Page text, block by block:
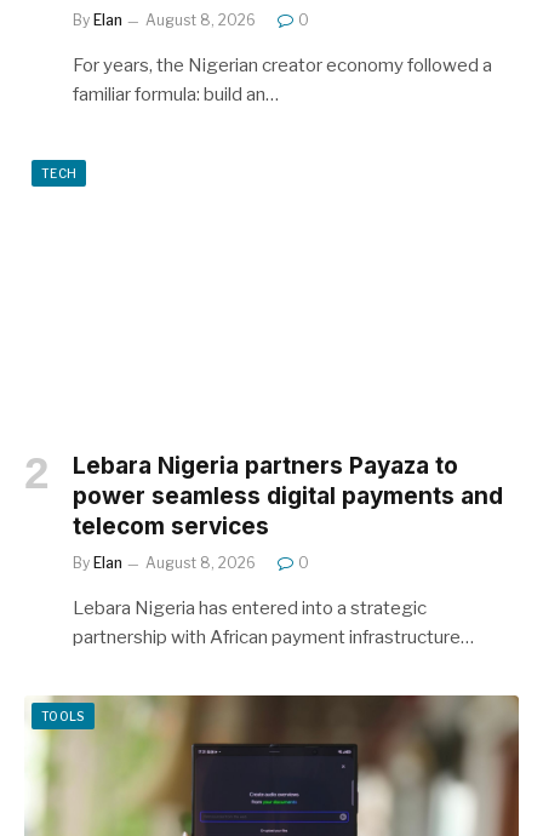
By Elan August 8, 2026 0
For years, the Nigerian creator economy followed a
familiar formula: build an…
TECH
Lebara Nigeria partners Payaza to
power seamless digital payments and
telecom services
By Elan August 8, 2026 0
Lebara Nigeria has entered into a strategic
partnership with African payment infrastructure…
TOOLS